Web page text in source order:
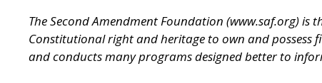
The Second Amendment Foundation (www.saf.org) is
Constitutional right and heritage to own and possess
and conducts many programs designed better to